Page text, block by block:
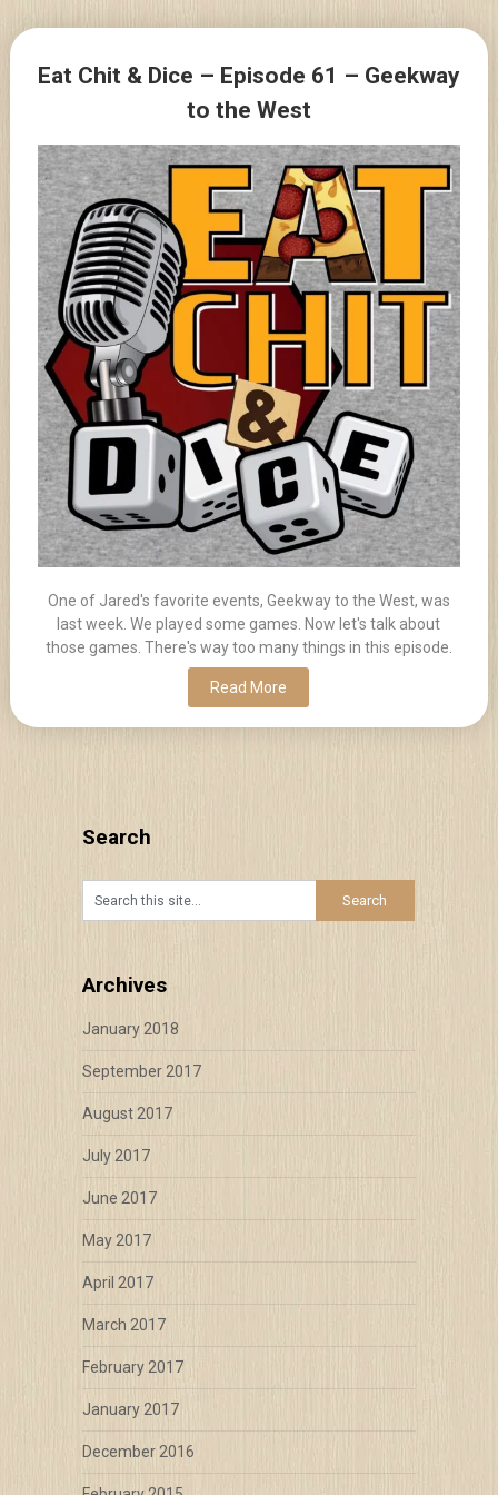
content
Eat Chit & Dice – Episode 61 – Geekway
to the West
One of Jared's favorite events, Geekway to the West, was
last week. We played some games. Now let's talk about
those games. There's way too many things in this episode.
Read More
Posts
navigation
Search
Archives
January 2018
September 2017
August 2017
July 2017
June 2017
May 2017
April 2017
March 2017
February 2017
January 2017
December 2016